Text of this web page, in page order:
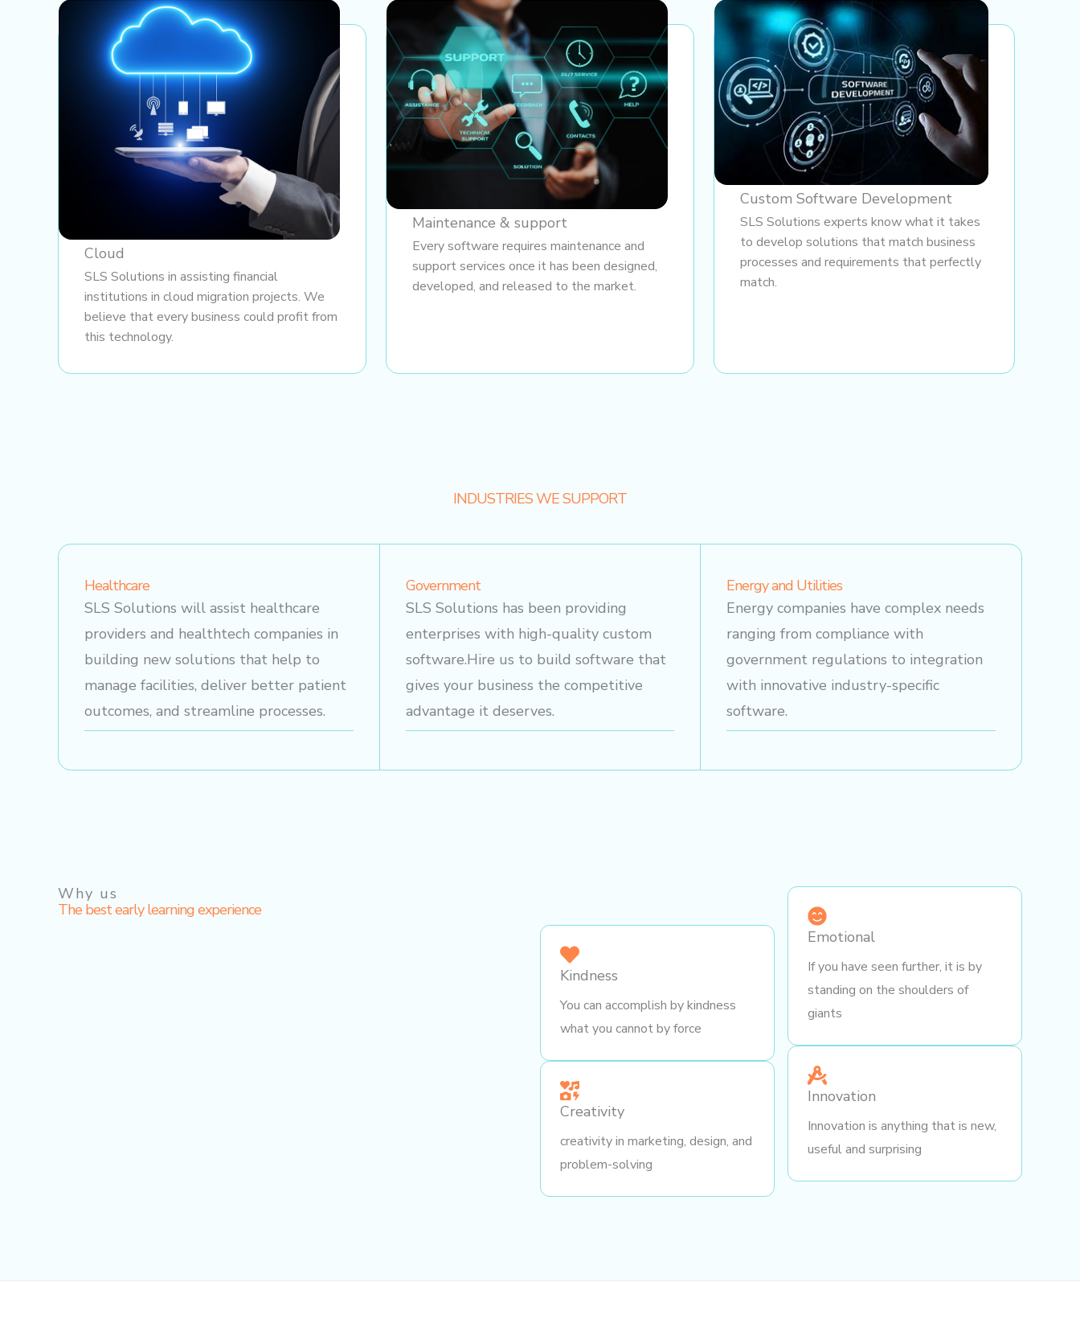
Cloud
SLS Solutions in assisting financial
institutions in cloud migration projects. We
believe that every business could profit from
this technology.
Maintenance & support
Every software requires maintenance and
support services once it has been designed,
developed, and released to the market.
Custom Software Development
SLS Solutions experts know what it takes
to develop solutions that match business
processes and requirements that perfectly
match.
INDUSTRIES WE SUPPORT
Healthcare
SLS Solutions will assist healthcare
providers and healthtech companies in
building new solutions that help to
manage facilities, deliver better patient
outcomes, and streamline processes.
Government
SLS Solutions has been providing
enterprises with high-quality custom
software.Hire us to build software that
gives your business the competitive
advantage it deserves.
Energy and Utilities
Energy companies have complex needs
ranging from compliance with
government regulations to integration
with innovative industry-specific
software.
Why us
The best early learning experience
Kindness
You can accomplish by kindness
what you cannot by force
Creativity
creativity in marketing, design, and
problem-solving
Emotional
If you have seen further, it is by
standing on the shoulders of
giants
Innovation
Innovation is anything that is new,
useful and surprising